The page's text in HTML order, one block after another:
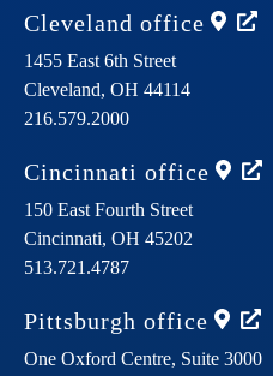
Cleveland office
1455 East 6th Street
Cleveland, OH 44114
216.579.2000
Cincinnati office
150 East Fourth Street
Cincinnati, OH 45202
513.721.4787
Pittsburgh office
One Oxford Centre, Suite 3000